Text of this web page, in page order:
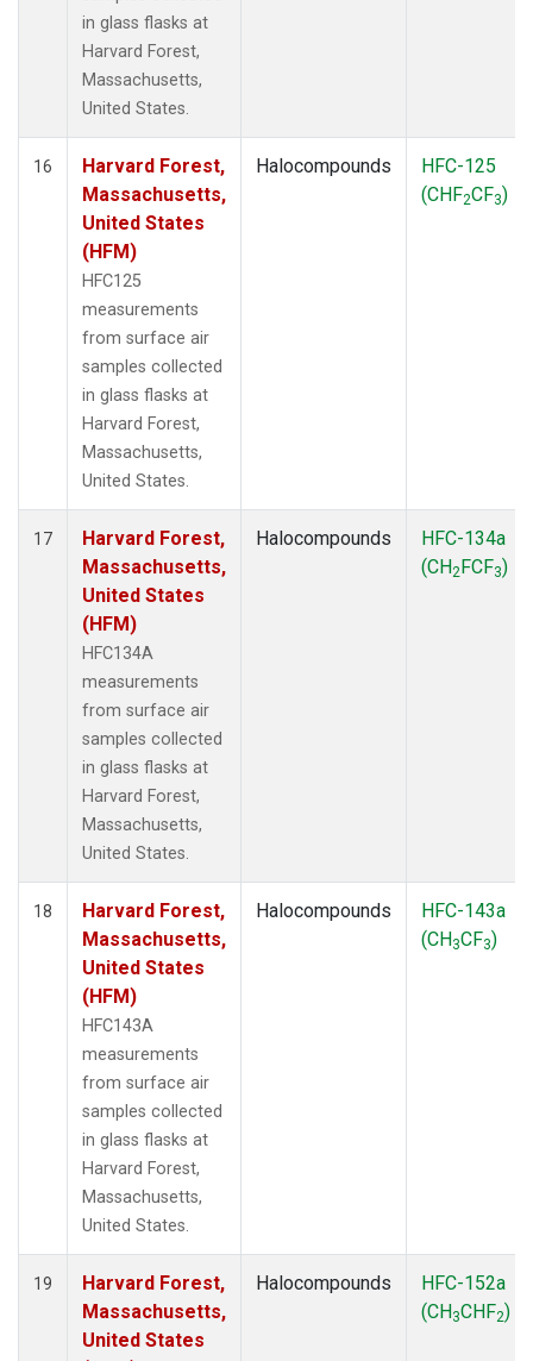
in glass flasks at
Harvard Forest,
Massachusetts,
United States.
16
Harvard Forest,
Massachusetts,
United States
(HFM)
HFC125
measurements
from surface air
samples collected
in glass flasks at
Harvard Forest,
Massachusetts,
United States.
Halocompounds
HFC-125
(CHF2CF3)
17
Harvard Forest,
Massachusetts,
United States
(HFM)
HFC134A
measurements
from surface air
samples collected
in glass flasks at
Harvard Forest,
Massachusetts,
United States.
Halocompounds
HFC-134a
(CH2FCF3)
18
Harvard Forest,
Massachusetts,
United States
(HFM)
HFC143A
measurements
from surface air
samples collected
in glass flasks at
Harvard Forest,
Massachusetts,
United States.
Halocompounds
HFC-143a
(CH3CF3)
19
Harvard Forest,
Massachusetts,
United States
Halocompounds
HFC-152a
(CH3CHF2)